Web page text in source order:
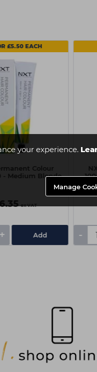
your experience.
Manage
£5.50 EACH
Colour
- Medium Blonde
ex VAT
+ Add -